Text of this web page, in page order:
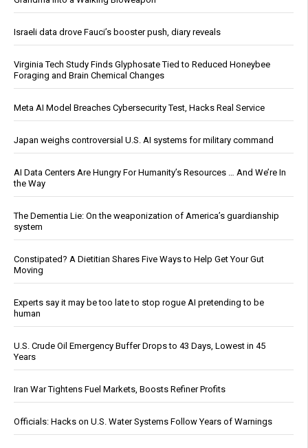
Israeli data drove Fauci’s booster push, diary reveals
Virginia Tech Study Finds Glyphosate Tied to Reduced Honeybee
Foraging and Brain Chemical Changes
Meta AI Model Breaches Cybersecurity Test, Hacks Real Service
Japan weighs controversial U.S. AI systems for military command
AI Data Centers Are Hungry For Humanity’s Resources … And We’re In
the Way
The Dementia Lie: On the weaponization of America’s guardianship
system
Constipated? A Dietitian Shares Five Ways to Help Get Your Gut
Moving
Experts say it may be too late to stop rogue AI pretending to be
human
U.S. Crude Oil Emergency Buffer Drops to 43 Days, Lowest in 45
Years
Iran War Tightens Fuel Markets, Boosts Refiner Profits
Officials: Hacks on U.S. Water Systems Follow Years of Warnings